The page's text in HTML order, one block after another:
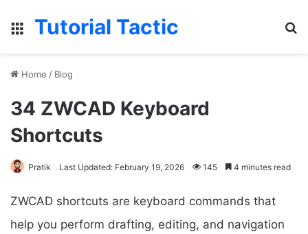
Menu
Tutorial Tactic
Home / Blog
34 ZWCAD Keyboard
Shortcuts
Pratik Last Updated: February 19, 2026 145 4 minutes read
ZWCAD shortcuts are keyboard commands that
help you perform drafting, editing, and navigation